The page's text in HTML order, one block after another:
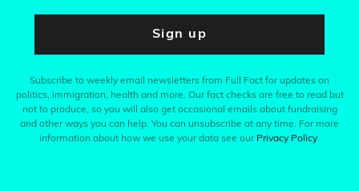
Sign up
Subscribe to weekly email newsletters from Full Fact for updates on
politics, immigration, health and more. Our fact checks are free to read but
not to produce, so you will also get occasional emails about fundraising
and other ways you can help. You can unsubscribe at any time. For more
information about how we use your data see our Privacy Policy.